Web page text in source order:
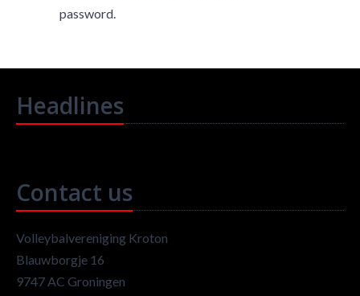
password.
Headlines
Contact us
Volleybalvereniging Kroton
Blauwborgje 16
9747 AC Groningen